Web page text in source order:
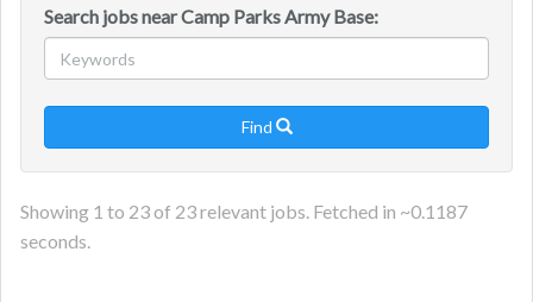
Search jobs near Camp Parks Army Base:
Find 
Showing 1 to 23of 23relevant jobs. Fetched in ~0.1187
seconds.